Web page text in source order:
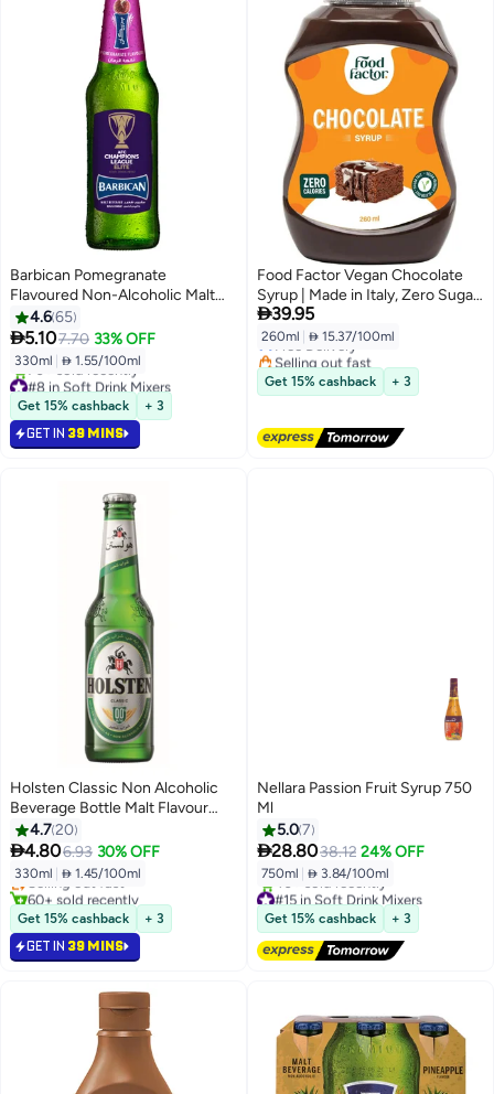
Barbican Pomegranate
Flavoured Non-Alcoholic Malt
Beverage NRB Pomegranate
330ml
4.665
5.107.70 33% OFF
330ml  1.55/100ml
#8 in Soft Drink Mixers
Selling out fast
70+ sold recently
#8 in Soft Drink Mixers
Get 15% cashback + 3
GET IN 39 MINS
Food Factor Vegan Chocolate
Syrup | Made in Italy, Zero Sugar,
Low Calorie, Gluten Free, for ice
cream, iced coffee, latte, Mocha,
iced tea, smoothies, pancake,
waffles, crepe (260ml,
Chocolate)
39.95
260ml  15.37/100ml
#29 in Soft Drink Mixers
Lowest price in 30 days
Free Delivery
Selling out fast
20+ sold recently
#29 in Soft Drink Mixers
Get 15% cashback + 3
Holsten Classic Non Alcoholic
Beverage Bottle Malt Flavour
330ml
4.720
4.806.93 30% OFF
330ml  1.45/100ml
#27 in Soft Drink Mixers
Lowest price in 30 days
Selling out fast
60+ sold recently
#27 in Soft Drink Mixers
Get 15% cashback + 3
GET IN 39 MINS
Nellara Passion Fruit Syrup 750
Ml
5.07
28.8038.12 24% OFF
750ml  3.84/100ml
#15 in Soft Drink Mixers
Free Delivery
40+ sold recently
#15 in Soft Drink Mixers
Get 15% cashback + 3